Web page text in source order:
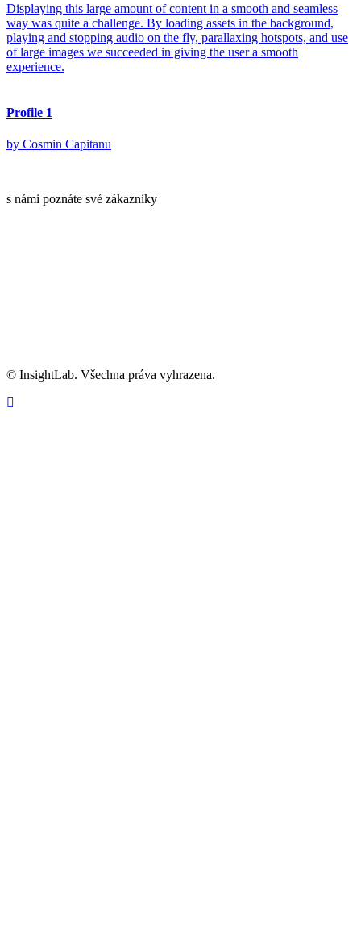
Displaying this large amount of content in a smooth and seamless
way was quite a challenge. By loading assets in the background,
playing and stopping audio on the fly, parallaxing hotspots, and use
of large images we succeeded in giving the user a smooth
experience.
Profile 1
by Cosmin Capitanu
s námi poznáte své zákazníky
© InsightLab. Všechna práva vyhrazena.